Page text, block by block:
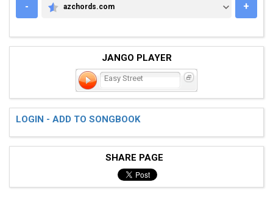
-
AZCHORDS.COM
azchords.com +
JANGO PLAYER
Easy Street
LOGIN - ADD TO SONGBOOK
SHARE PAGE